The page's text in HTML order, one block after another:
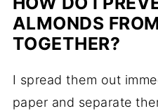
ALMONDS
TOGETHER?
I spread them out
paper and separate